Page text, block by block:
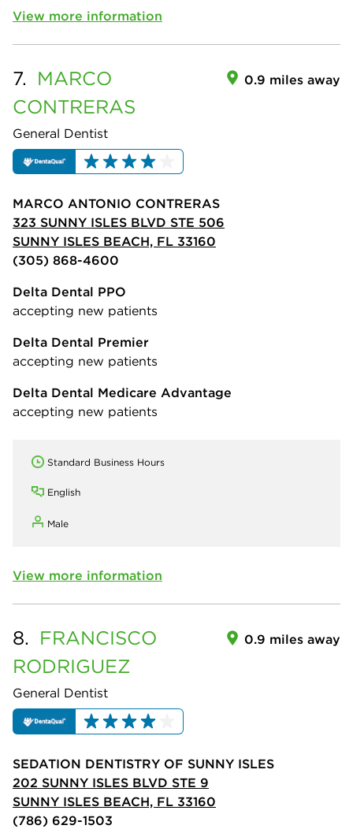
View more information
7. MARCO
CONTRERAS
General Dentist
0.9 miles away
MARCO ANTONIO CONTRERAS
323 SUNNY ISLES BLVD STE 506
SUNNY ISLES BEACH, FL 33160
(305) 868-4600
Delta Dental PPO
accepting new patients
Delta Dental Premier
accepting new patients
Delta Dental Medicare Advantage
accepting new patients
Standard Business Hours
English
Male
View more information
8. FRANCISCO
RODRIGUEZ
General Dentist
0.9 miles away
SEDATION DENTISTRY OF SUNNY ISLES
202 SUNNY ISLES BLVD STE 9
SUNNY ISLES BEACH, FL 33160
(786) 629-1503